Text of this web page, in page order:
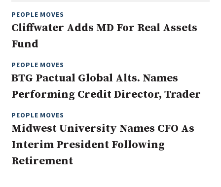
Real Assets
Real Estate
PEOPLE MOVES
Cliffwater Adds MD For Real Assets
Fund
PEOPLE MOVES
BTG Pactual Global Alts. Names
Performing Credit Director, Trader
PEOPLE MOVES
Midwest University Names CFO As
Interim President Following
Retirement